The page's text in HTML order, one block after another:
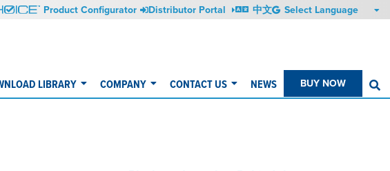
Product Configurator Distributor Portal 中文
LIBRARY COMPANY CONTACT US NEWS BUY NOW